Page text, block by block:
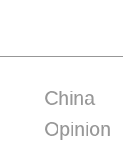
China
Opinion